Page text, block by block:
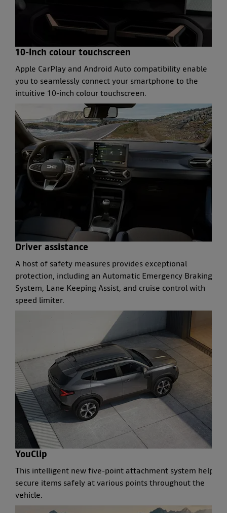
10-inch colour touchscreen
Apple CarPlay and Android Auto compatibility enable
you to seamlessly connect your smartphone to the
intuitive 10-inch colour touchscreen.
Driver assistance
A host of safety measures provides exceptional
protection, including an Automatic Emergency Braking
System, Lane Keeping Assist, and cruise control with
speed limiter.
YouClip
This intelligent new five-point attachment system helps
secure items safely at various points throughout the
vehicle.